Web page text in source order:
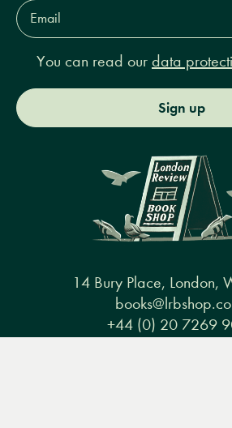
Email
Address*
You can read our data
Sign up
14 Bury Place, London,
+44 (0) 20 7269